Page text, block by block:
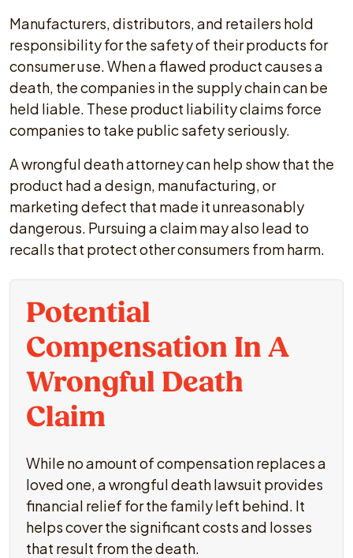
Manufacturers, distributors, and retailers hold
responsibility for the safety of their products for
consumer use. When a flawed product causes a
death, the companies in the supply chain can be
held liable. These product liability claims force
companies to take public safety seriously.
A wrongful death attorney can help show that the
product had a design, manufacturing, or
marketing defect that made it unreasonably
dangerous. Pursuing a claim may also lead to
recalls that protect other consumers from harm.
Potential
Compensation In A
Wrongful Death
Claim
While no amount of compensation replaces a
loved one, a wrongful death lawsuit provides
financial relief for the family left behind. It
helps cover the significant costs and losses
that result from the death.